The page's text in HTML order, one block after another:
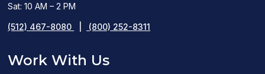
Sat: 10 AM – 2 PM
(512) 467-8080 (800) 252-8311
Work With Us